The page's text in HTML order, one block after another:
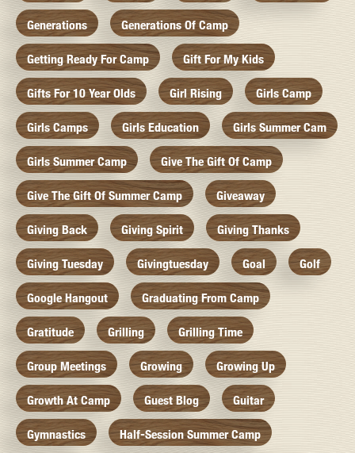
Generations Generations Of Camp
Getting Ready For Camp Gift For My Kids
Gifts For 10 Year Olds Girl Rising Girls Camp
Girls Camps Girls Education Girls Summer Cam
Girls Summer Camp Give The Gift Of Camp
Give The Gift Of Summer Camp Giveaway
Giving Back Giving Spirit Giving Thanks
Giving Tuesday Givingtuesday Goal Golf
Google Hangout Graduating From Camp
Gratitude Grilling Grilling Time
Group Meetings Growing Growing Up
Growth At Camp Guest Blog Guitar
Gymnastics Half-Session Summer Camp